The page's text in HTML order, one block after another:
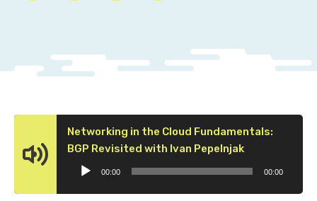
Networking in the Cloud Fundamentals:
BGP Revisited with Ivan PepelnjakAudio
00:00 00:00